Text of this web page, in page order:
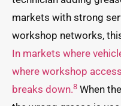
markets with strong
workshop networks,
In markets where
where workshop
breaks down.8 When